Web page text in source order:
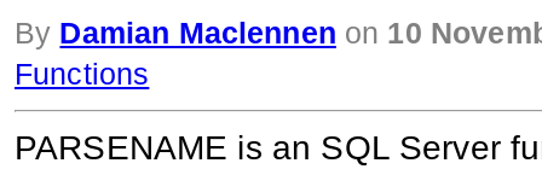
By Damian Maclennen on 10
Functions
PARSENAME is an SQL Server